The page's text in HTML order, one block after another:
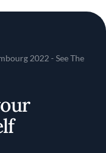
2022 - See The